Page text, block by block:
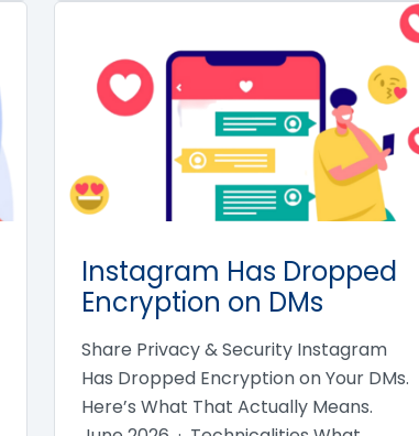
Instagram Has Dropped
Encryption on DMs
Share Privacy & Security Instagram
Has Dropped Encryption on Your DMs.
Here’s What That Actually Means.